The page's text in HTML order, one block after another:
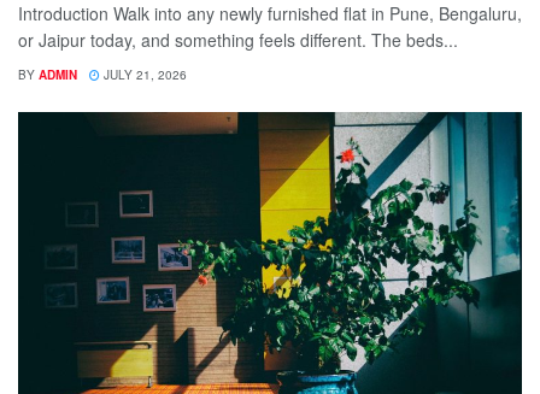
Introduction Walk into any newly furnished flat in Pune, Bengaluru,
or Jaipur today, and something feels different. The beds...
BY ADMIN JULY 21, 2026